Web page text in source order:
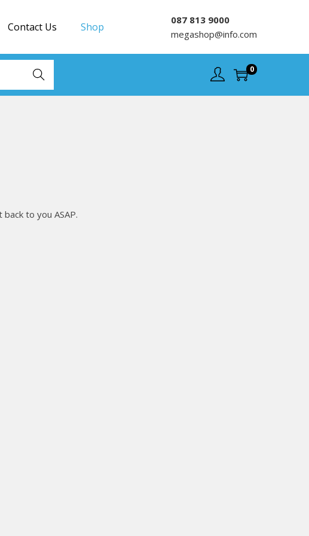
Contact Us Shop
087 813 9000
megashop@info.com
Search 0
to you ASAP.